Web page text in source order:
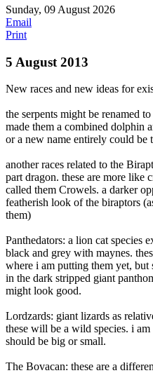
Sunday, 09 August 2026
Email
Print
5 August 2013
New races and new ideas for
the serpents might be renamed
made them a combined dolphin
or a new name entirely could be
another races related to the
part dragon. these are more like
called them Crowels. a darker
featherish look of the biraptors
them)
Panthedators: a lion cat species
black and grey with maynes.
where i am putting them yet, but
in the dark stripped giant
might look good.
Lordzards: giant lizards as
these will be a wild species. i
should be big or small.
The Bovacan: these are a